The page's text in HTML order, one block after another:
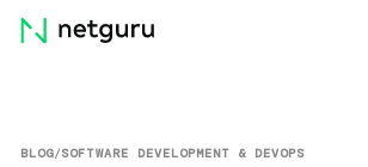
Skip
menu
BLOG/SOFTWARE DEVELOPMENT & DEVOPS